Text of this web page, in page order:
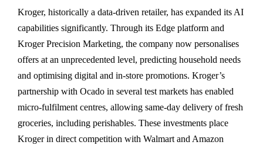
Kroger, historically a data-driven retailer, has expanded its AI
capabilities significantly. Through its Edge platform and
Kroger Precision Marketing, the company now personalises
offers at an unprecedented level, predicting household needs
and optimising digital and in-store promotions. Kroger’s
partnership with Ocado in several test markets has enabled
micro-fulfilment centres, allowing same-day delivery of fresh
groceries, including perishables. These investments place
Kroger in direct competition with Walmart and Amazon